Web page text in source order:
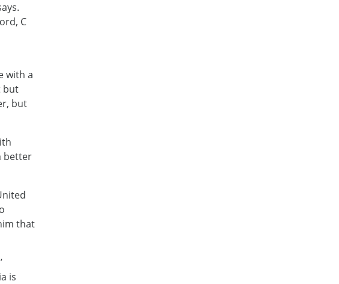
C
with a
but
but
better
that
is